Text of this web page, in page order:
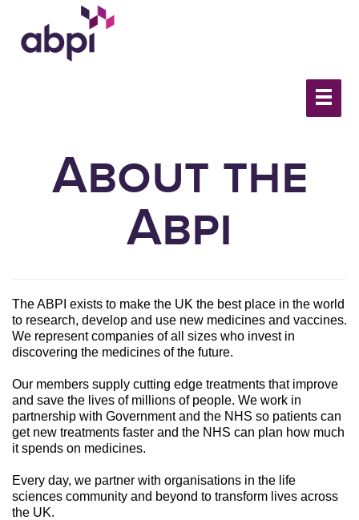
About the
Abpi
The ABPI exists to make the UK the best place in the world
to research, develop and use new medicines and vaccines.
We represent companies of all sizes who invest in
discovering the medicines of the future.
Our members supply cutting edge treatments that improve
and save the lives of millions of people. We work in
partnership with Government and the NHS so patients can
get new treatments faster and the NHS can plan how much
it spends on medicines.
Every day, we partner with organisations in the life
sciences community and beyond to transform lives across
the UK.